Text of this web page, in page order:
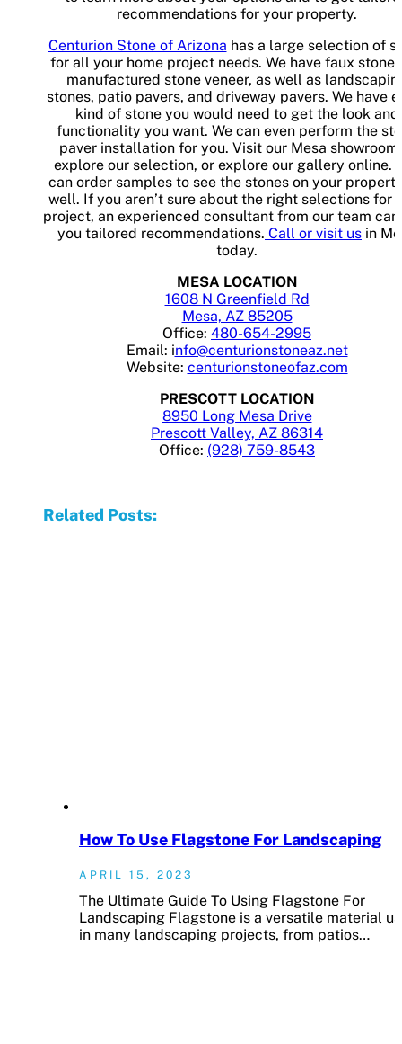
recommendations for your property.
Centurion Stone of Arizona has a large selection of
for all your home project needs. We have faux stone
manufactured stone veneer, as well as
stones, patio pavers, and driveway pavers. We have
kind of stone you would need to get the look and
functionality you want. We can even perform the
paver installation for you. Visit our Mesa showroom
explore our selection, or explore our gallery online.
can order samples to see the stones on your
well. If you aren’t sure about the right selections for
project, an experienced consultant from our team
you tailored recommendations. Call or visit us in
today.
MESA LOCATION
1608 N Greenfield Rd
Mesa, AZ 85205
Office: 480-654-2995
Email: info@centurionstoneaz.net
Website: centurionstoneofaz.com
PRESCOTT LOCATION
8950 Long Mesa Drive
Prescott Valley, AZ 86314
Office: (928) 759-8543
Related Posts:
How To Use Flagstone For Landscaping
APRIL 15, 2023
The Ultimate Guide To Using Flagstone For
Landscaping Flagstone is a versatile material
in many landscaping projects, from patios…